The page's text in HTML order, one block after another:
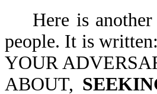
Here is another
people. It is
YOUR
ABOUT,